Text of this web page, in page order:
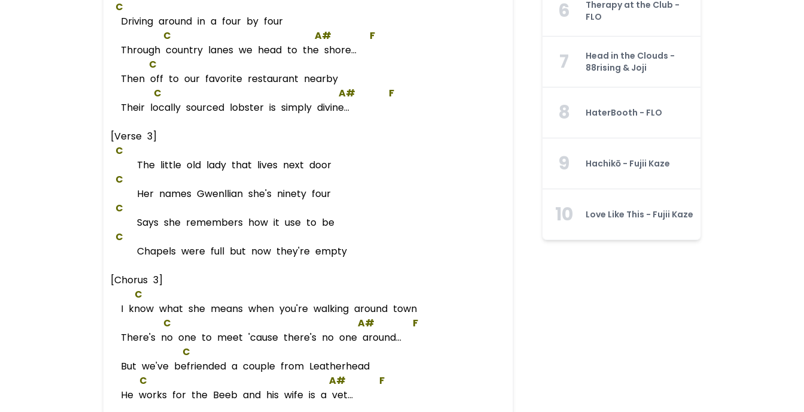
C
Driving around in a four by four
C
A#
F
Through country lanes we head to the shore...
C
Then off to our favorite restaurant nearby
C
A#
F
Their locally sourced lobster is simply divine...
[Verse 3]
C
The little old lady that lives next door
C
Her names Gwenllian she's ninety four
C
Says she remembers how it use to be
C
Chapels were full but now they're empty
[Chorus 3]
C
I know what she means when you're walking around town
C
A#
F
There's no one to meet 'cause there's no one around...
C
But we've befriended a couple from Leatherhead
C
A#
F
He works for the Beeb and his wife is a vet...
6
Therapy at the Club -
FLO
7
Head in the Clouds -
88rising & Joji
8 HaterBooth - FLO
9 Hachikō - Fujii Kaze
10 Love Like This - Fujii Kaze